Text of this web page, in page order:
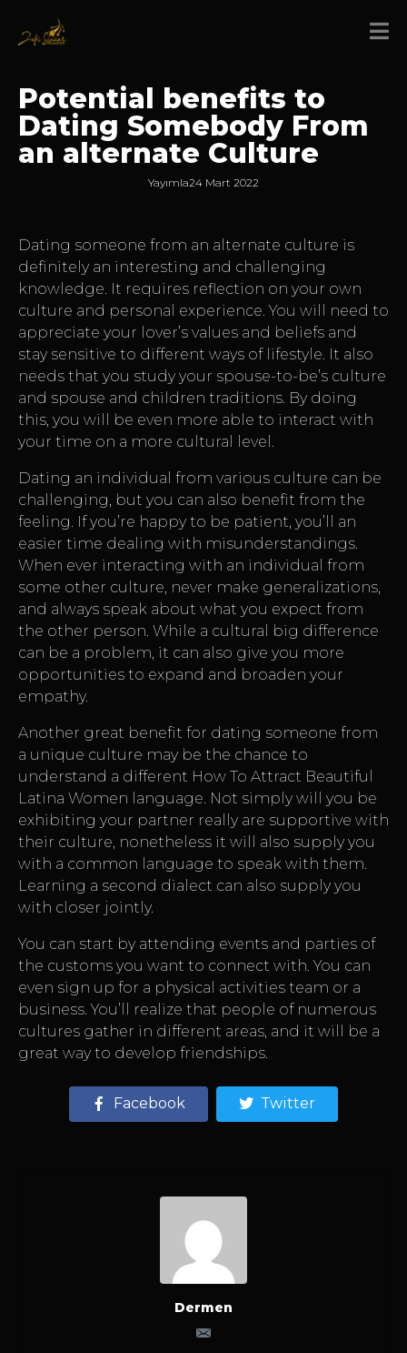
Potential benefits to
Dating Somebody From
an alternate Culture
Yayımla24 Mart 2022
Dating someone from an alternate culture is
definitely an interesting and challenging
knowledge. It requires reflection on your own
culture and personal experience. You will need to
appreciate your lover’s values and beliefs and
stay sensitive to different ways of lifestyle. It also
needs that you study your spouse-to-be’s culture
and spouse and children traditions. By doing
this, you will be even more able to interact with
your time on a more cultural level.
Dating an individual from various culture can be
challenging, but you can also benefit from the
feeling. If you’re happy to be patient, you’ll an
easier time dealing with misunderstandings.
When ever interacting with an individual from
some other culture, never make generalizations,
and always speak about what you expect from
the other person. While a cultural big difference
can be a problem, it can also give you more
opportunities to expand and broaden your
empathy.
Another great benefit for dating someone from
a unique culture may be the chance to
understand a different How To Attract Beautiful
Latina Women language. Not simply will you be
exhibiting your partner really are supportive with
their culture, nonetheless it will also supply you
with a common language to speak with them.
Learning a second dialect can also supply you
with closer jointly.
You can start by attending events and parties of
the customs you want to connect with. You can
even sign up for a physical activities team or a
business. You’ll realize that people of numerous
cultures gather in different areas, and it will be a
great way to develop friendships.
Facebook Twitter
Dermen